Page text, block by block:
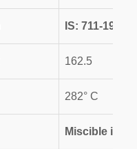
IS: 711-1970
162.5
282° C
Miscible in